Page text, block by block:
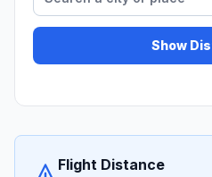
Show
Flight Distance